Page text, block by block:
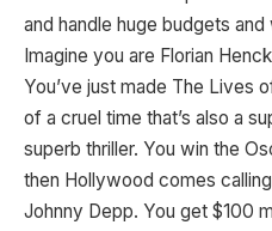
and handle huge budgets
Imagine you are Florian
You’ve just made The Lives
of a cruel time that’s also a
superb thriller. You win the
then Hollywood comes
Johnny Depp. You get $100